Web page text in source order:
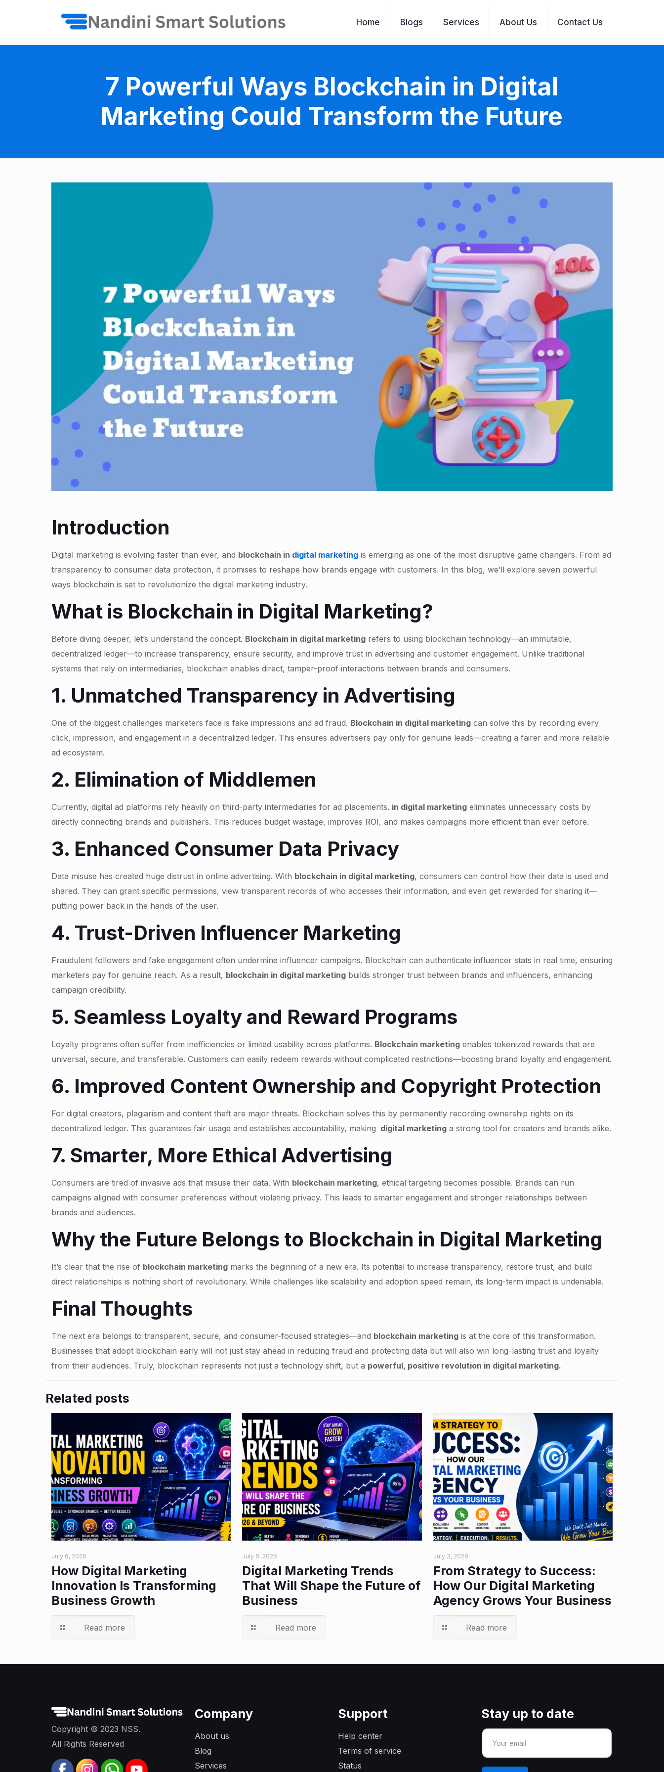
Home Blogs Services About Us Contact Us
7 Powerful Ways Blockchain in Digital
Marketing Could Transform the Future
Introduction
Digital marketing is evolving faster than ever, and blockchain in digital marketingis emerging as one of the most disruptive game changers. From ad
transparency to consumer data protection, it promises to reshape how brands engage with customers. In this blog, we’ll explore seven powerful
ways blockchain is set to revolutionize the digital marketing industry.
What is Blockchain in Digital Marketing?
Before diving deeper, let’s understand the concept. Blockchain in digital marketingrefers to using blockchain technology—an immutable,
decentralized ledger—to increase transparency, ensure security, and improve trust in advertising and customer engagement. Unlike traditional
systems that rely on intermediaries, blockchain enables direct, tamper-proof interactions between brands and consumers.
1. Unmatched Transparency in Advertising
One of the biggest challenges marketers face is fake impressions and ad fraud. Blockchain in digital marketingcan solve this by recording every
click, impression, and engagement in a decentralized ledger. This ensures advertisers pay only for genuine leads—creating a fairer and more reliable
ad ecosystem.
2. Elimination of Middlemen
Currently, digital ad platforms rely heavily on third-party intermediaries for ad placements. in digital marketingeliminates unnecessary costs by
directly connecting brands and publishers. This reduces budget wastage, improves ROI, and makes campaigns more efficient than ever before.
3. Enhanced Consumer Data Privacy
Data misuse has created huge distrust in online advertising. With blockchain in digital marketing, consumers can control how their data is used and
shared. They can grant specific permissions, view transparent records of who accesses their information, and even get rewarded for sharing it—
putting power back in the hands of the user.
4. Trust-Driven Influencer Marketing
Fraudulent followers and fake engagement often undermine influencer campaigns. Blockchain can authenticate influencer stats in real time, ensuring
marketers pay for genuine reach. As a result, blockchain in digital marketingbuilds stronger trust between brands and influencers, enhancing
campaign credibility.
5. Seamless Loyalty and Reward Programs
Loyalty programs often suffer from inefficiencies or limited usability across platforms. Blockchain marketingenables tokenized rewards that are
universal, secure, and transferable. Customers can easily redeem rewards without complicated restrictions—boosting brand loyalty and engagement.
6. Improved Content Ownership and Copyright Protection
For digital creators, plagiarism and content theft are major threats. Blockchain solves this by permanently recording ownership rights on its
decentralized ledger. This guarantees fair usage and establishes accountability, making digital marketinga strong tool for creators and brands alike.
7. Smarter, More Ethical Advertising
Consumers are tired of invasive ads that misuse their data. With blockchain marketing, ethical targeting becomes possible. Brands can run
campaigns aligned with consumer preferences without violating privacy. This leads to smarter engagement and stronger relationships between
brands and audiences.
Why the Future Belongs to Blockchain in Digital Marketing
It’s clear that the rise of blockchain marketingmarks the beginning of a new era. Its potential to increase transparency, restore trust, and build
direct relationships is nothing short of revolutionary. While challenges like scalability and adoption speed remain, its long-term impact is undeniable.
Final Thoughts
The next era belongs to transparent, secure, and consumer-focused strategies—and blockchain marketingis at the core of this transformation.
Businesses that adopt blockchain early will not just stay ahead in reducing fraud and protecting data but will also win long-lasting trust and loyalty
from their audiences. Truly, blockchain represents not just a technology shift, but a powerful, positive revolution in digital marketing.
Related posts
July 6, 2026
How Digital Marketing
Innovation Is Transforming
Business Growth
Read more
July 6, 2026
Digital Marketing Trends
That Will Shape the Future of
Business
Read more
July 3, 2026
From Strategy to Success:
How Our Digital Marketing
Agency Grows Your Business
Read more
Copyright © 2023 NSS.
All Rights Reserved
Company
About us
Blog
Services
Support
Help center
Terms of service
Status
Stay up to date